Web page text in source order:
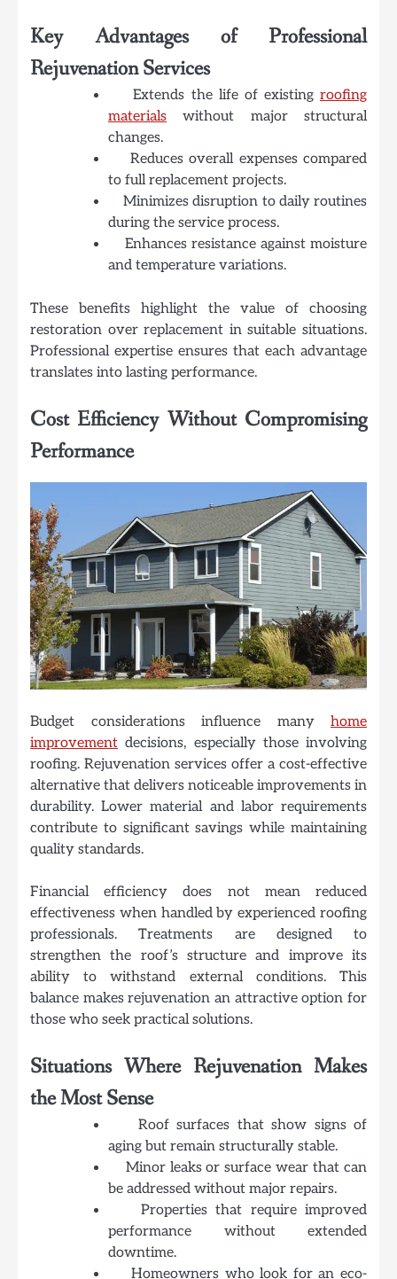
Key Advantages of Professional
Rejuvenation Services
Extends the life of existingroofing
materials without major structural
changes.
Reduces overall expenses compared
to full replacement projects.
Minimizes disruption to daily routines
during the service process.
Enhances resistance against moisture
and temperature variations.
These benefits highlight the value of choosing
restoration over replacement in suitable situations.
Professional expertise ensures that each advantage
translates into lasting performance.
Cost Efficiency Without Compromising
Performance
Budget considerations influence many
home
improvement decisions, especially those involving
roofing. Rejuvenation services offer a cost-effective
alternative that delivers noticeable improvements in
durability. Lower material and labor requirements
contribute to significant savings while maintaining
quality standards.
Financial efficiency does not mean reduced
effectiveness when handled by experienced roofing
professionals. Treatments are designed to
strengthen the roof’s structure and improve its
ability to withstand external conditions. This
balance makes rejuvenation an attractive option for
those who seek practical solutions.
Situations Where Rejuvenation Makes
the Most Sense
Roof surfaces that show signs of
aging but remain structurally stable.
Minor leaks or surface wear that can
be addressed without major repairs.
Properties that require improved
performance without extended
downtime.
Homeowners who look for an eco-